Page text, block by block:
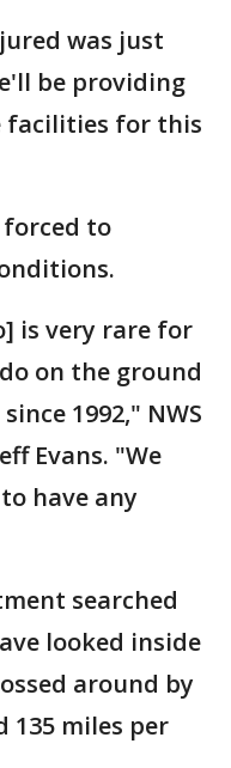
was just
be providing
facilities for this
forced to
is very rare for
on the ground
1992," NWS
Evans. "We
have any
searched
looked inside
around by
135 miles per